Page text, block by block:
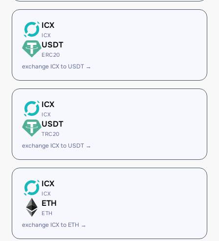
ICX
ICX
USDT
ERC20
exchange ICX to USDT →
ICX
ICX
USDT
TRC20
exchange ICX to USDT →
ICX
ICX
ETH
ETH
exchange ICX to ETH →